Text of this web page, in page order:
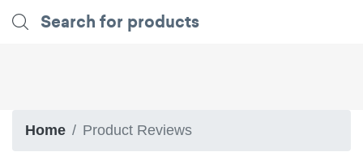
Home Product Reviews